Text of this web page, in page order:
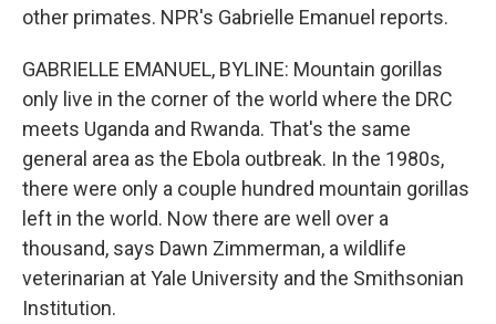
other primates. NPR's Gabrielle Emanuel reports.
GABRIELLE EMANUEL, BYLINE: Mountain gorillas
only live in the corner of the world where the DRC
meets Uganda and Rwanda. That's the same
general area as the Ebola outbreak. In the 1980s,
there were only a couple hundred mountain gorillas
left in the world. Now there are well over a
thousand, says Dawn Zimmerman, a wildlife
veterinarian at Yale University and the Smithsonian
Institution.